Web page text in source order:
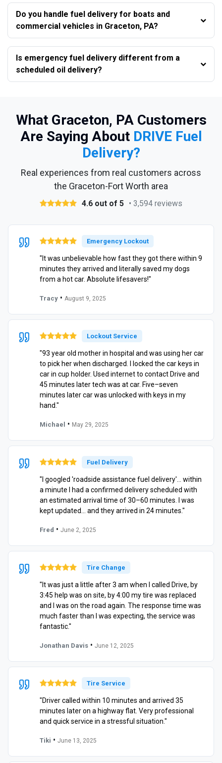
Do you handle fuel delivery for boats and
commercial vehicles in Graceton, PA?
Is emergency fuel delivery different from a
scheduled oil delivery?
What Graceton, PA Customers
Are Saying About DRIVE Fuel
Delivery?
Real experiences from real customers across
the Graceton-Fort Worth area
4.6 out of 5 • 3,594 reviews
Emergency Lockout
"It was unbelievable how fast they got there within 9
minutes they arrived and literally saved my dogs
from a hot car. Absolute lifesavers!"
Tracy • August 9, 2025
Lockout Service
"93 year old mother in hospital and was using her car
to pick her when discharged. I locked the car keys in
car in cup holder. Used internet to contact Drive and
45 minutes later tech was at car. Five–seven
minutes later car was unlocked with keys in my
hand."
Michael • May 29, 2025
Fuel Delivery
"I googled 'roadside assistance fuel delivery'… within
a minute I had a confirmed delivery scheduled with
an estimated arrival time of 30–60 minutes. I was
kept updated… and they arrived in 24 minutes."
Fred • June 2, 2025
Tire Change
"It was just a little after 3 am when I called Drive, by
3:45 help was on site, by 4:00 my tire was replaced
and I was on the road again. The response time was
much faster than I was expecting, the service was
fantastic."
Jonathan Davis • June 12, 2025
Tire Service
"Driver called within 10 minutes and arrived 35
minutes later on a highway flat. Very professional
and quick service in a stressful situation."
Tiki • June 13, 2025